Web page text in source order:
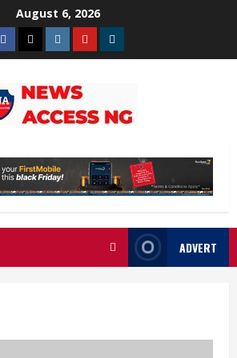
August 6, 2026
Facebook
TwitterInstagram
YoutubeTelegram
ADVERT